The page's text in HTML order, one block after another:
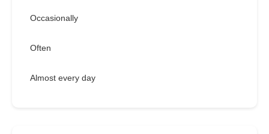
Occasionally
Often
Almost every day